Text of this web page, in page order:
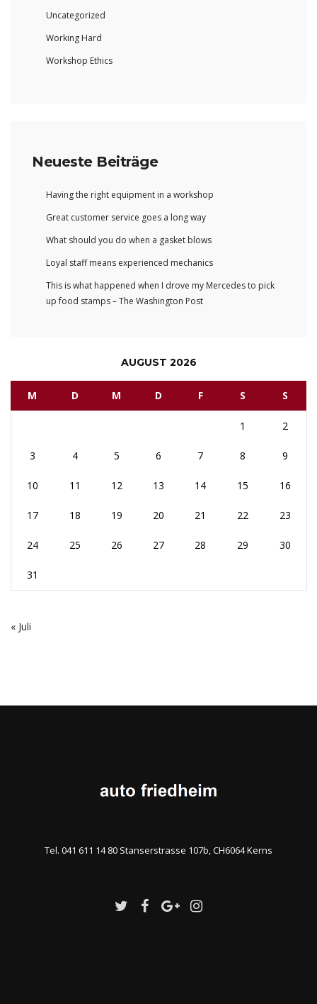
Uncategorized
Working Hard
Workshop Ethics
Neueste Beiträge
Having the right equipment in a workshop
Great customer service goes a long way
What should you do when a gasket blows
Loyal staff means experienced mechanics
This is what happened when I drove my Mercedes to pick
up food stamps – The Washington Post
AUGUST 2026
M D M D F S S
1 2
3 4 5 6 7 8 9
10 11 12 13 14 15 16
17 18 19 20 21 22 23
24 25 26 27 28 29 30
31
« Juli
Tel. 041 611 14 80 Stanserstrasse 107b, CH6064 Kerns